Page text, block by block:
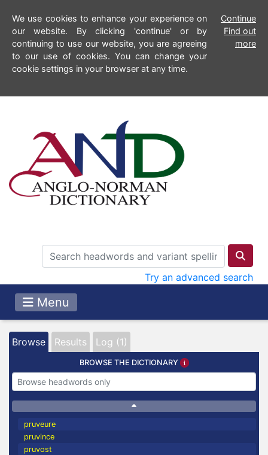
We use cookies to enhance your experience on
our website. By clicking 'continue' or by
continuing to use our website, you are agreeing
to our use of cookies. You can change your
cookie settings in your browser at any time.
Continue
Find out
more
Try an advanced search
Menu
Browse Results Log (1)
BROWSE THE DICTIONARY
pruveure
pruvince
pruvost